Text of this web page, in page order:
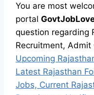
You are most
portal
question regarding
Recruitment, Admit
Upcoming
Latest Rajasthan
Jobs, Current